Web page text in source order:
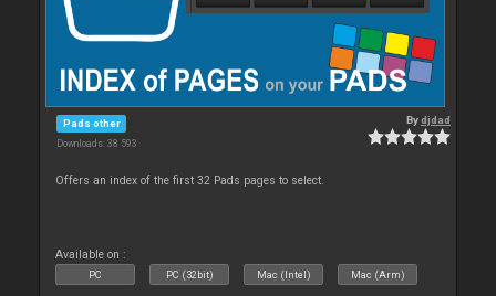
Pads other
Downloads: 38 593
Bydjdad
Offers an index of the first 32 Pads pages to select.
Available on :
PC PC (32bit) Mac (Intel) Mac (Arm)